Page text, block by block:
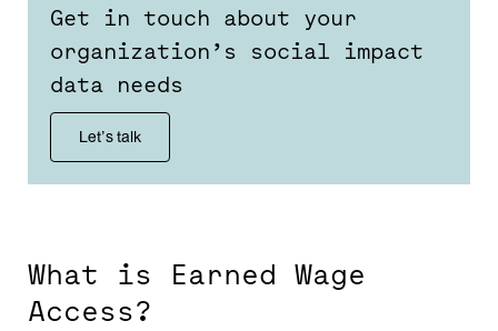
Get in touch about your
organization’s social impact
data needs
Let’s talk
What is Earned Wage
Access?